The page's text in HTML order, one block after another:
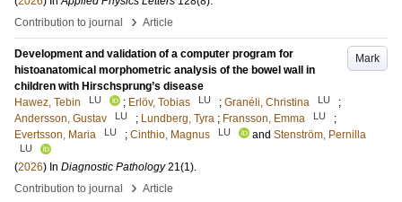
Contribution to journal
› Article
Mark
Development and validation of a computer program for
histoanatomical morphometric analysis of the bowel wall in
children with Hirschsprung’s disease
Hawez, Tebin
LU ; Erlöv, Tobias LU ; Granéli, Christina LU
;
Andersson, Gustav
LU ; Lundberg, Tyra ; Fransson, Emma LU
;
Evertsson, Maria
LU ; Cinthio, Magnus LU and Stenström, Pernilla
LU
(2026) In Diagnostic Pathology 21(1).
Contribution to journal
› Article